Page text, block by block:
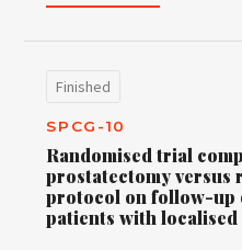
Finished
SPCG-10
Randomised trial
prostatectomy versus
protocol on follow-up
patients with